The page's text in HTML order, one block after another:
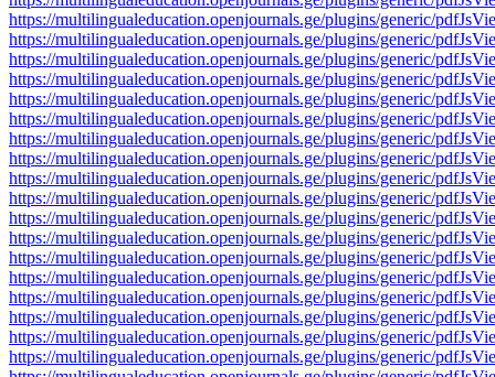
https://multilingualeducation.openjournals.ge/plugins/generic/
https://multilingualeducation.openjournals.ge/plugins/generic/
https://multilingualeducation.openjournals.ge/plugins/generic/
https://multilingualeducation.openjournals.ge/plugins/generic/
https://multilingualeducation.openjournals.ge/plugins/generic/
https://multilingualeducation.openjournals.ge/plugins/generic/
https://multilingualeducation.openjournals.ge/plugins/generic/
https://multilingualeducation.openjournals.ge/plugins/generic/
https://multilingualeducation.openjournals.ge/plugins/generic/
https://multilingualeducation.openjournals.ge/plugins/generic/
https://multilingualeducation.openjournals.ge/plugins/generic/
https://multilingualeducation.openjournals.ge/plugins/generic/
https://multilingualeducation.openjournals.ge/plugins/generic/
https://multilingualeducation.openjournals.ge/plugins/generic/
https://multilingualeducation.openjournals.ge/plugins/generic/
https://multilingualeducation.openjournals.ge/plugins/generic/
https://multilingualeducation.openjournals.ge/plugins/generic/
https://multilingualeducation.openjournals.ge/plugins/generic/